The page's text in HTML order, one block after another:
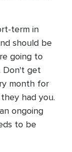
term in
should be
going to
Don't get
month for
had you.
ongoing
to be